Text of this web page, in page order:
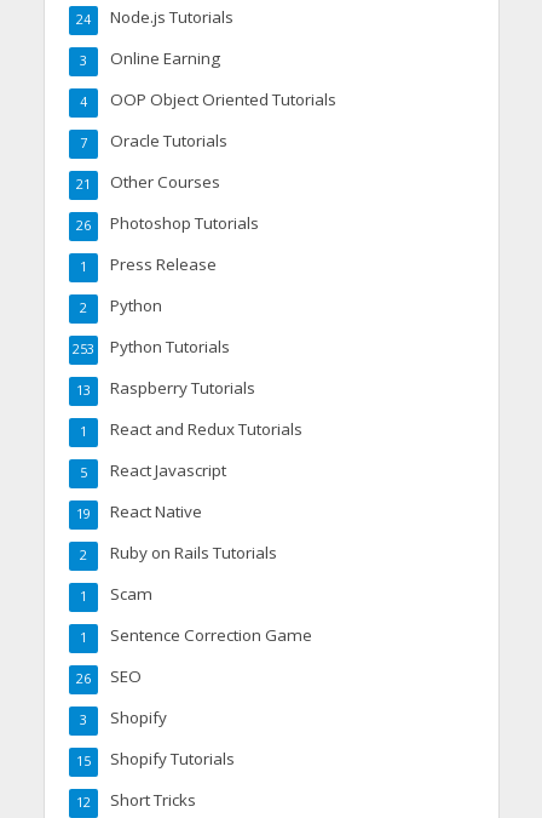
Node.js Tutorials
24
Online Earning
3
OOP Object Oriented Tutorials
4
Oracle Tutorials
7
Other Courses
21
Photoshop Tutorials
26
Press Release
1
Python
2
Python Tutorials
253
Raspberry Tutorials
13
React and Redux Tutorials
1
React Javascript
5
React Native
19
Ruby on Rails Tutorials
2
Scam
1
Sentence Correction Game
1
SEO
26
Shopify
3
Shopify Tutorials
15
Short Tricks
12